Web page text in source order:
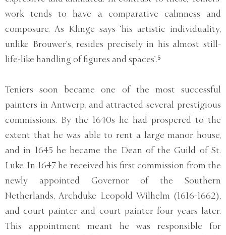
work tends to have a comparative calmness and
composure. As Klinge says ‘his artistic individuality,
unlike Brouwer’s, resides precisely in his almost still-
life-like handling of figures and spaces’.⁵
Teniers soon became one of the most successful
painters in Antwerp, and attracted several prestigious
commissions. By the 1640s he had prospered to the
extent that he was able to rent a large manor house,
and in 1645 he became the Dean of the Guild of St.
Luke. In 1647 he received his first commission from the
newly appointed Governor of the Southern
Netherlands, Archduke Leopold Wilhelm (1616-1662),
and court painter and court painter four years later.
This appointment meant he was responsible for